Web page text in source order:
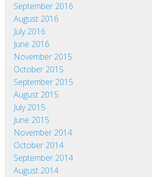
September 2016
August 2016
July 2016
June 2016
November 2015
October 2015
September 2015
August 2015
July 2015
June 2015
November 2014
October 2014
September 2014
August 2014